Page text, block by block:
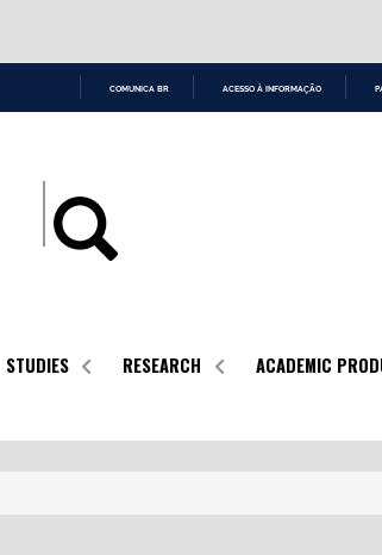
COMUNICA BR ACESSO À INFORMAÇÃO
STUDIES RESEARCH ACADEMIC